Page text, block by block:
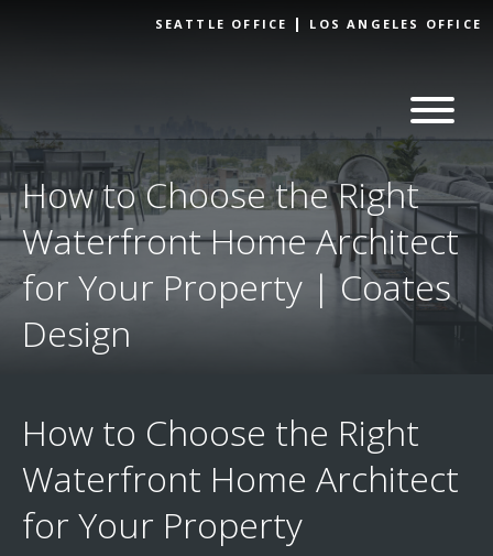
SEATTLE OFFICE LOS ANGELES OFFICE
How to Choose the Right
Waterfront Home Architect
for Your Property | Coates
Design
How to Choose the Right
Waterfront Home Architect
for Your Property